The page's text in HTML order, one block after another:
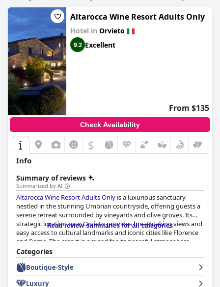
Altarocca Wine Resort Adults Only
Hotel in Orvieto
9.2 Excellent
From $135
Check Availability
$
Info
Summary of reviews
Summarized by AI
Altarocca Wine Resort Adults Only is a luxurious sanctuary
nestled in the stunning Umbrian countryside, offering guests a
serene retreat surrounded by vineyards and olive groves. Its
strategic location near Orvieto provides breathtaking views and
easy access to cultural landmarks and iconic cities like Florence
and Rome. The resort is praised for its peaceful atmosphere,
exceptional facilities, luxurious accommodations, and delicious
cuisine, creating a tranquil haven for relaxation.
Read review summaries for all categories
Categories
Boutique-Style
Luxury